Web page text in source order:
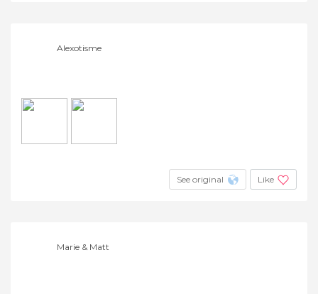
Alexotisme
See original Like
Marie & Matt